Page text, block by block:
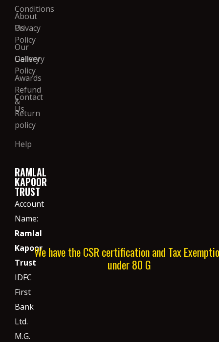
About
Us
Our
Gallery
Awards
Contact
Us
Conditions
Privacy
Policy
Delivery
Policy
Refund
&
Return
policy
Help
RAMLAL
KAPOOR
TRUST
Account
Name:
Ramlal
Kapoor
Trust
IDFC
First
Bank
Ltd.
M.G.
We have the CSR certification and Tax
under 80 G